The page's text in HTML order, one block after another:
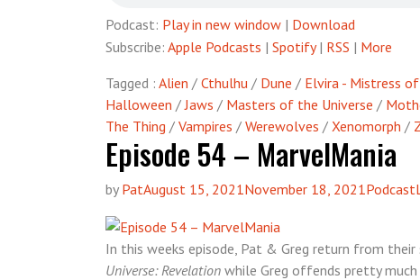
Podcast: Play in new window | Download
Subscribe: Apple Podcasts | Spotify| RSS | More
Tagged : Alien / Cthulhu / Dune / Elvira - Mistress
Halloween /Jaws / Masters of the Universe /
The Thing / Vampires / Werewolves / Xenomorph /
Episode 54 – MarvelMania
by PatAugust 15, 2021November 18, 2021Podcast
In this weeks episode, Pat & Greg return from
Universe: Revelation while Greg offends pretty